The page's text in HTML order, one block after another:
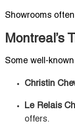
Showrooms
Montreal’s
Some well-
Christin
Le Relais
offers.